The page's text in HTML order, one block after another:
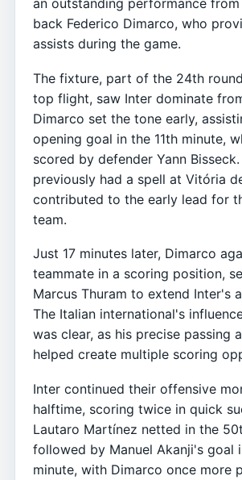
an outstanding performance
back Federico Dimarco, who
assists during the game.
The fixture, part of the 24th
top flight, saw Inter dominate
Dimarco set the tone early,
opening goal in the 11th minute,
scored by defender Yann
previously had a spell at Vitória
contributed to the early lead for
team.
Just 17 minutes later, Dimarco
teammate in a scoring position,
Marcus Thuram to extend Inter's
The Italian international's
was clear, as his precise passing
helped create multiple scoring
Inter continued their offensive
halftime, scoring twice in quick
Lautaro Martínez netted in the
followed by Manuel Akanji's goal
minute, with Dimarco once more